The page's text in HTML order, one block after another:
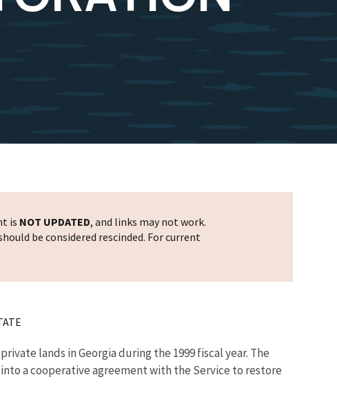
is NOT UPDATED, and links may not work.
be considered rescinded. For current
lands in Georgia during the 1999 fiscal year. The
a cooperative agreement with the Service to restore